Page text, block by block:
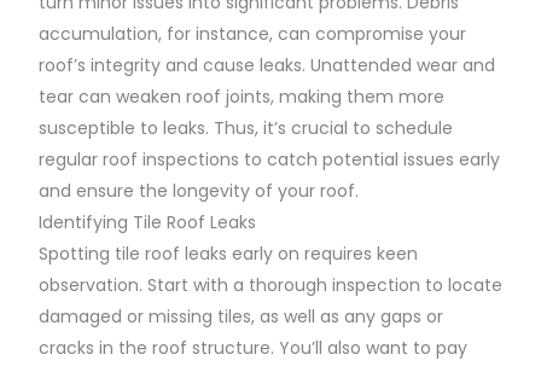
accumulation, for instance, can compromise your
roof’s integrity and cause leaks. Unattended wear and
tear can weaken roof joints, making them more
susceptible to leaks. Thus, it’s crucial to schedule
regular roof inspections to catch potential issues early
and ensure the longevity of your roof.
Identifying Tile Roof Leaks
Spotting tile roof leaks early on requires keen
observation. Start with a thorough inspection to locate
damaged or missing tiles, as well as any gaps or
cracks in the roof structure. You’ll also want to pay